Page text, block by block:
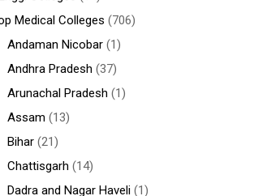
Medical Colleges (706)
Andaman Nicobar(1)
Andhra Pradesh (37)
Arunachal Pradesh (1)
Assam (13)
Bihar(21)
Chattisgarh (14)
Dadra and Nagar Haveli(1)